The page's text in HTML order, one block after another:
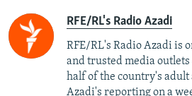
RFE/RL's Radio Azadi
RFE/RL's Radio Azadi is
and trusted media
half of the country's adult
Azadi's reporting on a